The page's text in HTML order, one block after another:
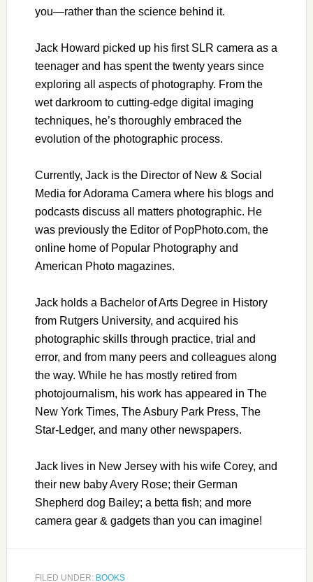
you—rather than the science behind it.
Jack Howard picked up his first SLR camera as a
teenager and has spent the twenty years since
exploring all aspects of photography. From the
wet darkroom to cutting-edge digital imaging
techniques, he’s thoroughly embraced the
evolution of the photographic process.
Currently, Jack is the Director of New & Social
Media for Adorama Camera where his blogs and
podcasts discuss all matters photographic. He
was previously the Editor of PopPhoto.com, the
online home of Popular Photography and
American Photo magazines.
Jack holds a Bachelor of Arts Degree in History
from Rutgers University, and acquired his
photographic skills through practice, trial and
error, and from many peers and colleagues along
the way. While he has mostly retired from
photojournalism, his work has appeared in The
New York Times, The Asbury Park Press, The
Star-Ledger, and many other newspapers.
Jack lives in New Jersey with his wife Corey, and
their new baby Avery Rose; their German
Shepherd dog Bailey; a betta fish; and more
camera gear & gadgets than you can imagine!
FILED UNDER: BOOKS